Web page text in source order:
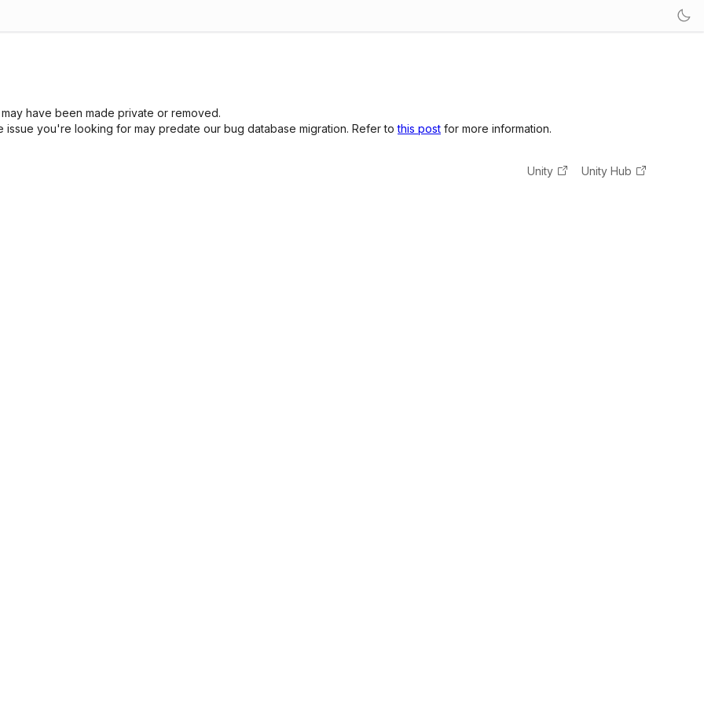
have been made private or removed.
you're looking for may predate our bug database migration. Refer tothis post for more information.
Unity Unity Hub